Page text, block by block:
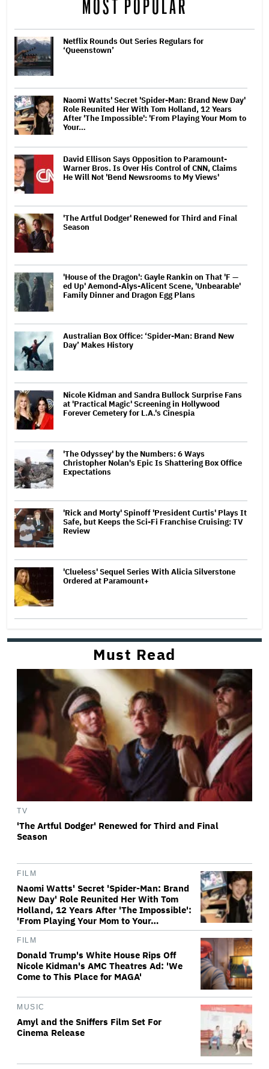
MOST POPULAR
Netflix Rounds Out Series Regulars for
‘Queenstown’
Naomi Watts' Secret 'Spider-Man: Brand New Day'
Role Reunited Her With Tom Holland, 12 Years
After 'The Impossible': 'From Playing Your Mom to
Your…
David Ellison Says Opposition to Paramount-
Warner Bros. Is Over His Control of CNN, Claims
He Will Not 'Bend Newsrooms to My Views'
'The Artful Dodger' Renewed for Third and Final
Season
'House of the Dragon': Gayle Rankin on That 'F —
ed Up' Aemond-Alys-Alicent Scene, 'Unbearable'
Family Dinner and Dragon Egg Plans
Australian Box Office: ‘Spider-Man: Brand New
Day’ Makes History
Nicole Kidman and Sandra Bullock Surprise Fans
at 'Practical Magic' Screening in Hollywood
Forever Cemetery for L.A.'s Cinespia
'The Odyssey' by the Numbers: 6 Ways
Christopher Nolan's Epic Is Shattering Box Office
Expectations
'Rick and Morty' Spinoff 'President Curtis' Plays It
Safe, but Keeps the Sci-Fi Franchise Cruising: TV
Review
'Clueless' Sequel Series With Alicia Silverstone
Ordered at Paramount+
Must Read
TV
'The Artful Dodger' Renewed for Third and Final
Season
FILM
Naomi Watts' Secret 'Spider-Man: Brand
New Day' Role Reunited Her With Tom
Holland, 12 Years After 'The Impossible':
'From Playing Your Mom to Your…
FILM
Donald Trump's White House Rips Off
Nicole Kidman's AMC Theatres Ad: 'We
Come to This Place for MAGA'
MUSIC
Amyl and the Sniffers Film Set For
Cinema Release